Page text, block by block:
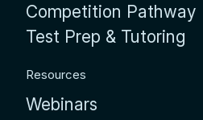
Competition Pathway
Test Prep & Tutoring
Resources
Webinars